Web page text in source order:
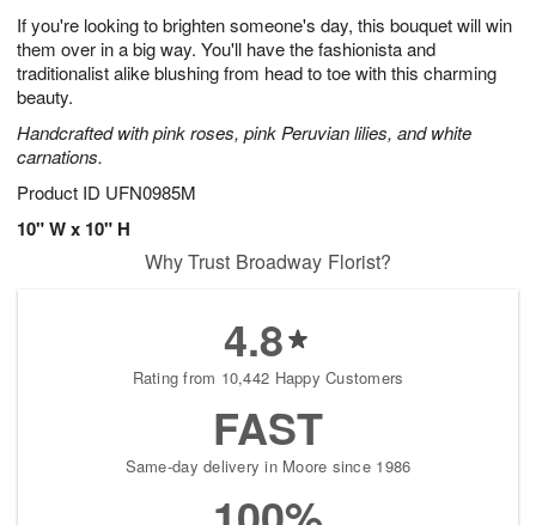
If you're looking to brighten someone's day, this bouquet will win
them over in a big way. You'll have the fashionista and
traditionalist alike blushing from head to toe with this charming
beauty.
Handcrafted with pink roses, pink Peruvian lilies, and white
carnations.
Product ID UFN0985M
10" W x 10" H
8
0
s
Why Trust Broadway Florist?
4.8
Rating from 10,442 Happy Customers
FAST
Same-day delivery in Moore since 1986